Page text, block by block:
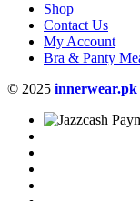
Shop
Contact Us
My Account
Bra & Panty
© 2025 innerwear.pk